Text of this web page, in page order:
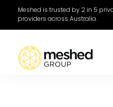
Meshed is trusted by 2 in 5
providers across Australia.